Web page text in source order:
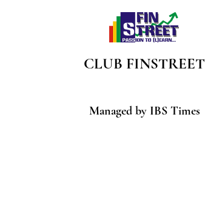
CLUB FINSTREET
Managed by IBS Times